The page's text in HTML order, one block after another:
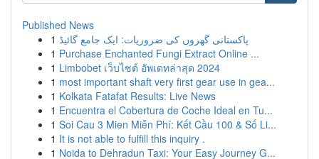
Published News
1 پاکستانی گھروں کی ضروریات: ایک جامع گائیڈ
1 Purchase Enchanted Fungi Extract Online ...
1 Limbobet เว็บไซต์ อัพเดทล่าสุด 2024
1 most important shaft very first gear use in gea...
1 Kolkata Fatafat Results: Live News
1 Encuentra el Cobertura de Coche Ideal en Tu...
1 Soi Cau 3 Mien Miễn Phí: Kết Cầu 100 & Số Li...
1 It is not able to fulfill this inquiry .
1 Noida to Dehradun Taxi: Your Easy Journey G...